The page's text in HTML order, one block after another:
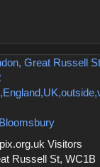
Visitors
Russell St, WC1B